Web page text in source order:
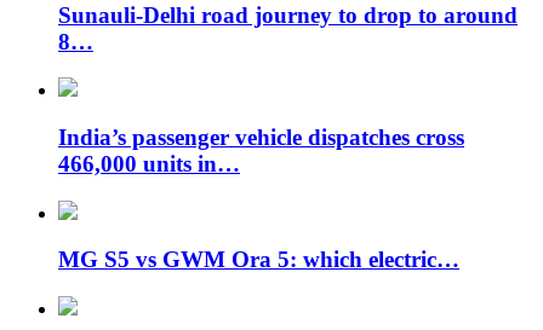
Sunauli-Delhi road journey to drop to around
8…
India’s passenger vehicle dispatches cross
466,000 units in…
MG S5 vs GWM Ora 5: which electric…